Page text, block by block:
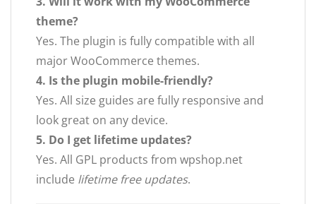
theme?
Yes. The plugin is fully compatible with all
major WooCommerce themes.
4. Is the plugin mobile-friendly?
Yes. All size guides are fully responsive and
look great on any device.
5. Do I get lifetime updates?
Yes. All GPL products from wpshop.net
include lifetime free updates.